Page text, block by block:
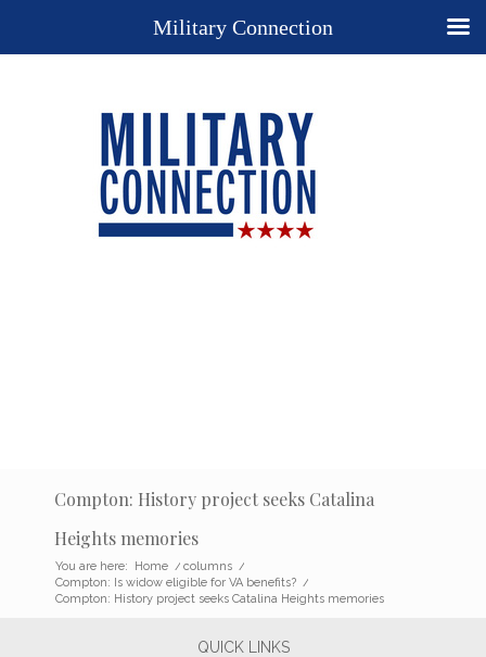
Compton: History project seeks Catalina
Heights memories
You are here: Home / columns /
Compton: Is widow eligible for VA benefits? /
Compton: History project seeks Catalina Heights memories
QUICK LINKS
Military Connection